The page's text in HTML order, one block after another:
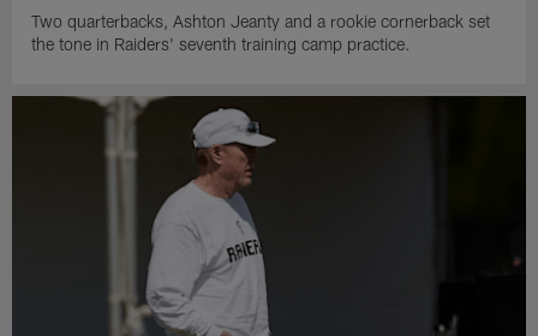
Two quarterbacks, Ashton Jeanty and a rookie cornerback set
the tone in Raiders' seventh training camp practice.